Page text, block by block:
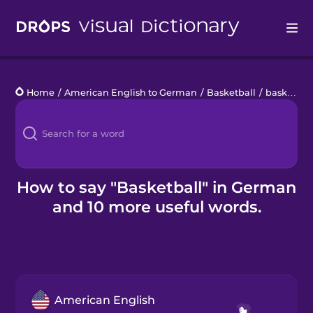
Languages
Blog
Kahoot!
Business
Home / American English to German / Basketball / basketball
How to say "Basketball" in German
and 10 more useful words.
American English